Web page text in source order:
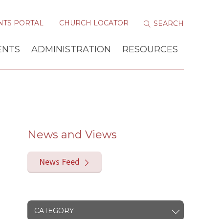
PORTAL CHURCH LOCATOR
ADMINISTRATION RESOURCES
News and Views
News Feed
CATEGORY